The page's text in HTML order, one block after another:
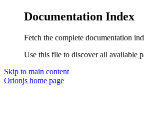
Documentation Index
Fetch the complete documentation
Use this file to discover all available
Skip to main content
Orionjs home page